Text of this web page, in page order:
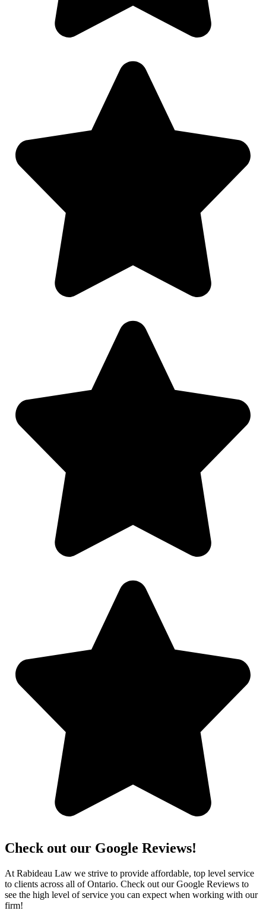
Check out our Google Reviews!
At Rabideau Law we strive to provide affordable, top level service
to clients across all of Ontario. Check out our Google Reviews to
see the high level of service you can expect when working with our
firm!